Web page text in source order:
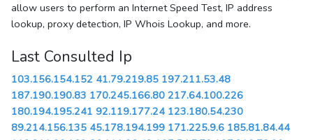
allow users to perform an Internet Speed Test, IP address
lookup, proxy detection, IP Whois Lookup, and more.
Last Consulted Ip
103.156.154.152 41.79.219.85 197.211.53.48
187.190.190.83 170.245.166.80 217.64.100.226
180.194.195.241 92.119.177.24 123.180.54.230
89.214.156.135 45.178.194.199 171.225.9.6 185.81.84.44